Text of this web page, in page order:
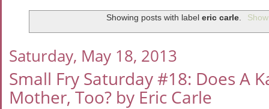
Showing posts with labeleric carle.
Saturday, May 18, 2013
Small Fry Saturday #18: Does A
Mother, Too? by Eric Carle